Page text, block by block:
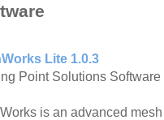
Lite 1.0.3
Point Solutions Software
is an advanced